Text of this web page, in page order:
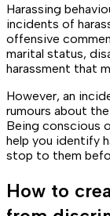
Harassing
incidents of
offensive
marital status,
harassment that
However, an
rumours about
Being conscious
help you identify
stop to them
How to